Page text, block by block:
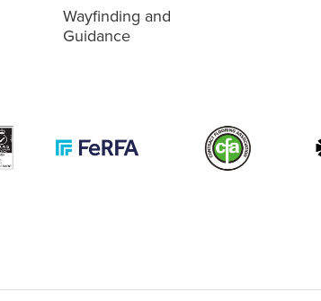
Wayfinding and
Guidance